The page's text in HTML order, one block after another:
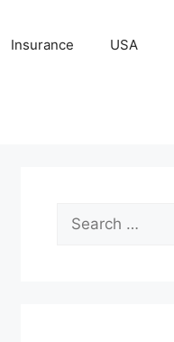
Insurance USA
Search
for: